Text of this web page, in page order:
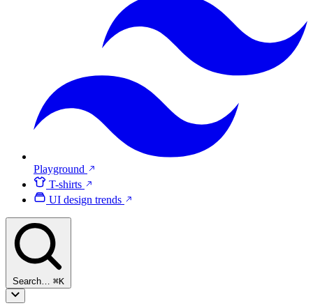
Playground
T-shirts
UI design trends
Search… ⌘K